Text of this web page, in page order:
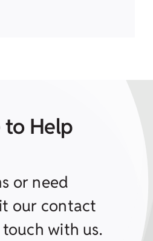
to Help
or need
our contact
with us.